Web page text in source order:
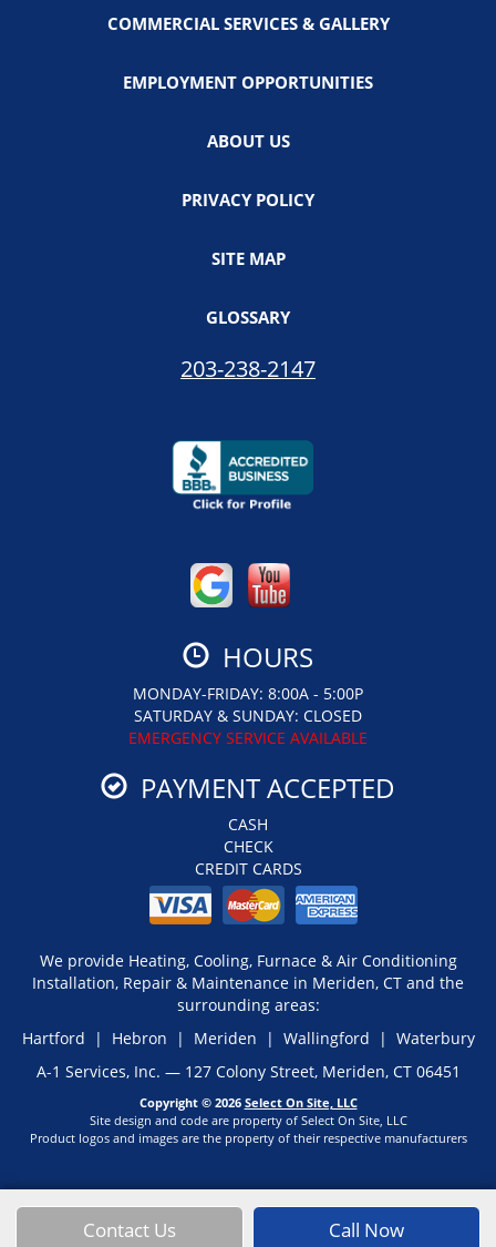
Contact Us Call Now
COMMERCIAL SERVICES & GALLERY
EMPLOYMENT OPPORTUNITIES
ABOUT US
PRIVACY POLICY
SITE MAP
GLOSSARY
203-238-2147
HOURS
MONDAY-FRIDAY: 8:00A - 5:00P
SATURDAY & SUNDAY: CLOSED
EMERGENCY SERVICE AVAILABLE
PAYMENT ACCEPTED
CASH
CHECK
CREDIT CARDS
We provide Heating, Cooling, Furnace & Air Conditioning
Installation, Repair & Maintenance in Meriden, CT and the
surrounding areas:
Hartford | Hebron | Meriden | Wallingford | Waterbury
A-1 Services, Inc. — 127 Colony Street, Meriden, CT 06451
Copyright © 2026 Select On Site, LLC
Site design and code are property of Select On Site, LLC
Product logos and images are the property of their respective manufacturers